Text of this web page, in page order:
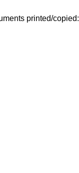
printed/copied: